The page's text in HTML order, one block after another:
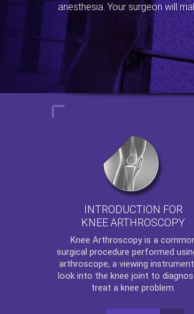
anesthesia. Your surgeon will
INTRODUCTION FOR
KNEE ARTHROSCOPY
Knee Arthroscopyis a
surgical procedure performed
arthroscope, a viewing
look into the knee joint to
treat a knee problem.